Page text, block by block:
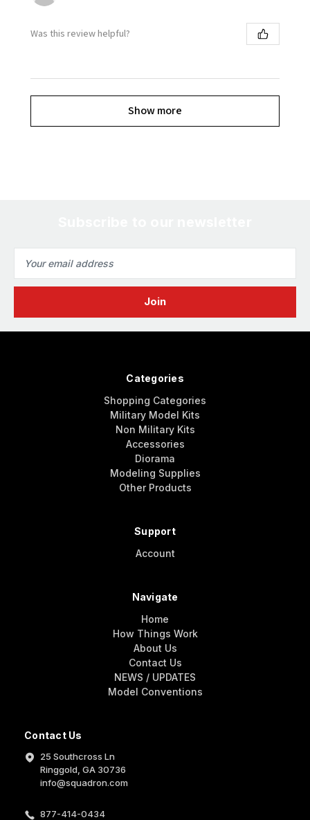
Was this review helpful?
Show more
Address
Contact Us
25 Southcross Ln
Ringgold, GA 30736
info@squadron.com
877-414-0434
Categories
Shopping Categories
Military Model Kits
Non Military Kits
Accessories
Diorama
Modeling Supplies
Other Products
Support
Account
Navigate
Home
How Things Work
About Us
Contact Us
NEWS / UPDATES
Model Conventions